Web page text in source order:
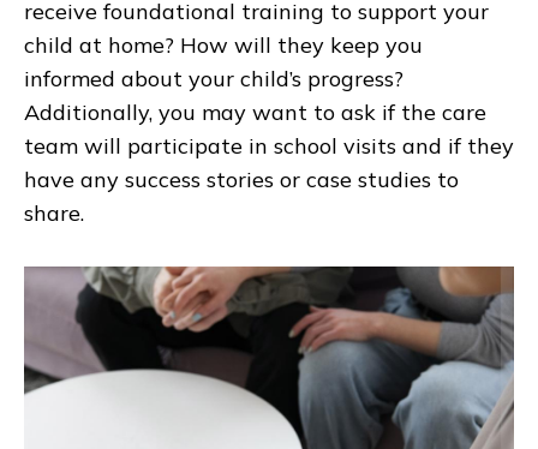
receive foundational training to support your
child at home? How will they keep you
informed about your child’s progress?
Additionally, you may want to ask if the care
team will participate in school visits and if they
have any success stories or case studies to
share.